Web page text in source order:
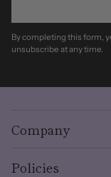
By completing this form,
unsubscribe at any time.
Company
Policies